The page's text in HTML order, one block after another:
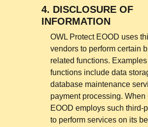
4. DISCLOSURE OF
INFORMATION
OWL Protect EOOD uses
vendors to perform certain
related functions.
functions include data
database maintenance
payment processing. When
EOOD employs such third-
to perform services on its